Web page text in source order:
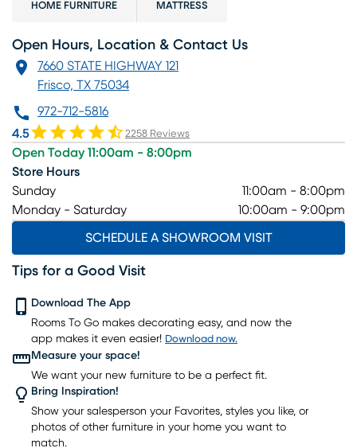
HOME FURNITURE MATTRESS
Open Hours, Location & Contact Us
7660 STATE HIGHWAY 121
Frisco, TX 75034
972-712-5816
4.5
2258 Reviews
Open Today 11:00am - 8:00pm
Store Hours
Sunday
11:00am - 8:00pm
Monday - Saturday
10:00am - 9:00pm
SCHEDULE A SHOWROOM VISIT
Tips for a Good Visit
Download The App
Rooms To Go makes decorating easy, and now the
app makes it even easier! Download now.
Measure your space!
We want your new furniture to be a perfect fit.
Bring Inspiration!
Show your salesperson your Favorites, styles you like, or
photos of other furniture in your home you want to
match.